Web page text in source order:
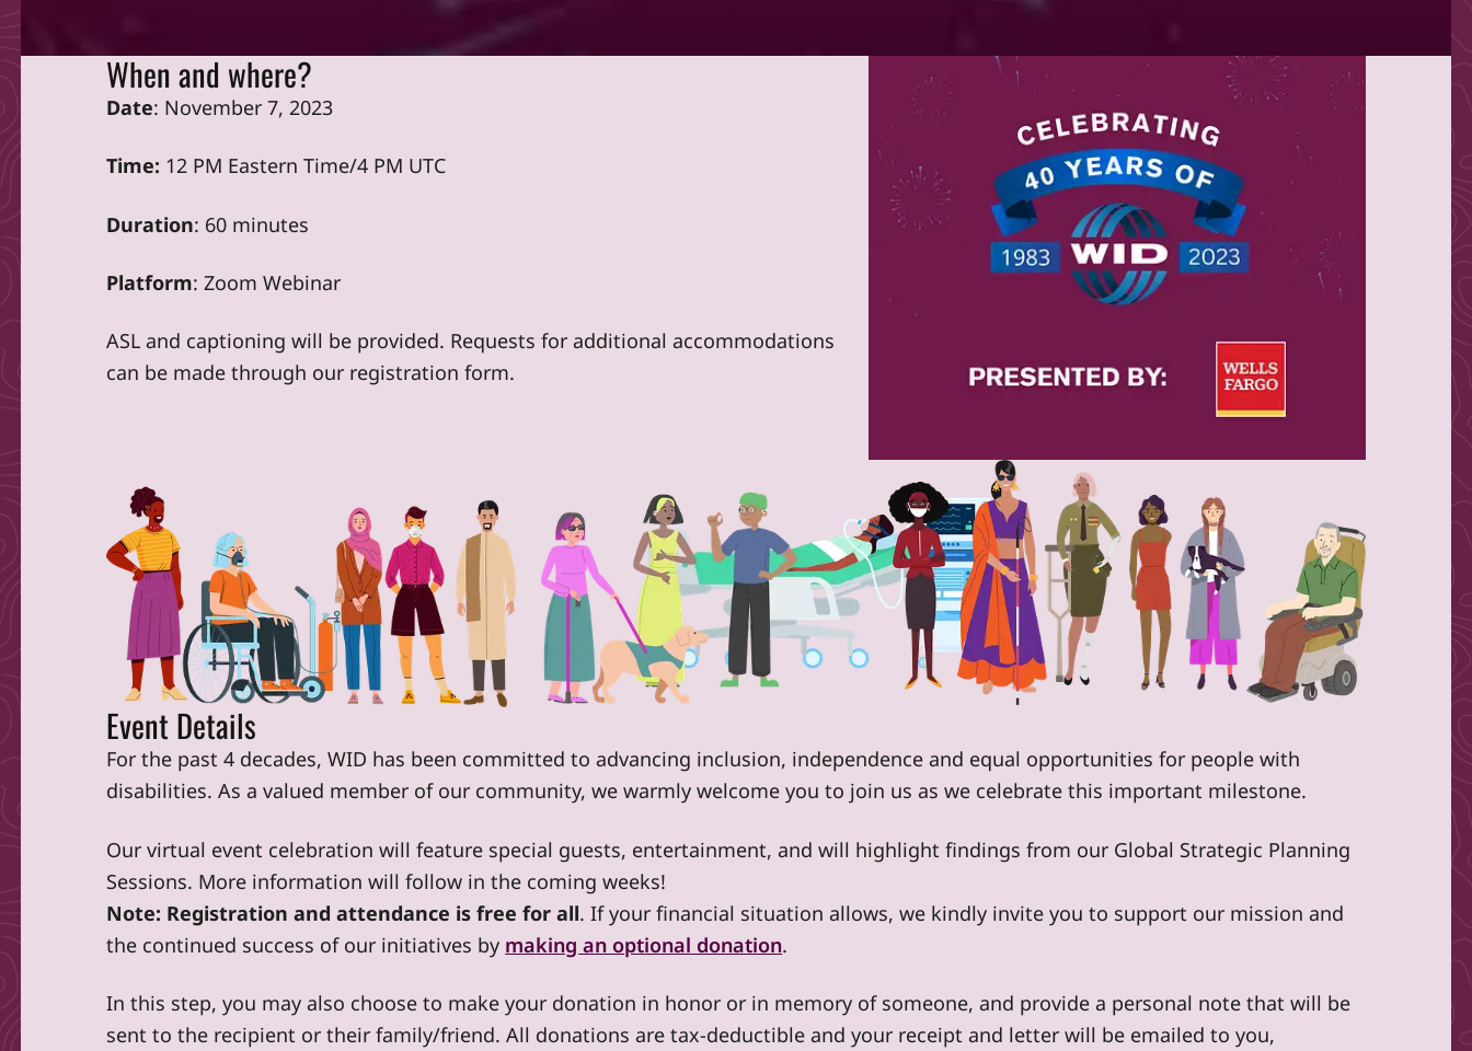
When and where?
Date: November 7, 2023
Time: 12 PM Eastern Time/4 PM UTC
Duration: 60 minutes
Platform: Zoom Webinar
ASL and captioning will be provided. Requests for additional accommodations
can be made through our registration form.
Event Details
For the past 4 decades, WID has been committed to advancing inclusion, independence and equal opportunities for people with
disabilities. As a valued member of our community, we warmly welcome you to join us as we celebrate this important milestone.
Our virtual event celebration will feature special guests, entertainment, and will highlight findings from our Global Strategic Planning
Sessions. More information will follow in the coming weeks!
Note: Registration and attendance is free for all. If your financial situation allows, we kindly invite you to support our mission and
the continued success of our initiatives by making an optional donation.
In this step, you may also choose to make your donation in honor or in memory of someone, and provide a personal note that will be
sent to the recipient or their family/friend. All donations are tax-deductible and your receipt and letter will be emailed to you,